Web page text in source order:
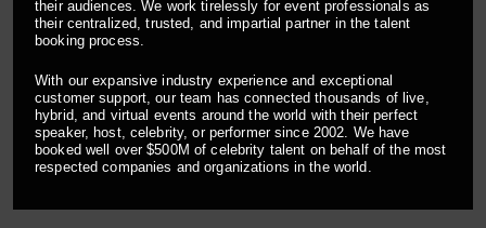
their audiences. We work tirelessly for event professionals as
their centralized, trusted, and impartial partner in the talent
booking process.
With our expansive industry experience and exceptional
customer support, our team has connected thousands of live,
hybrid, and virtual events around the world with their perfect
speaker, host, celebrity, or performer since 2002. We have
booked well over $500M of celebrity talent on behalf of the most
respected companies and organizations in the world.